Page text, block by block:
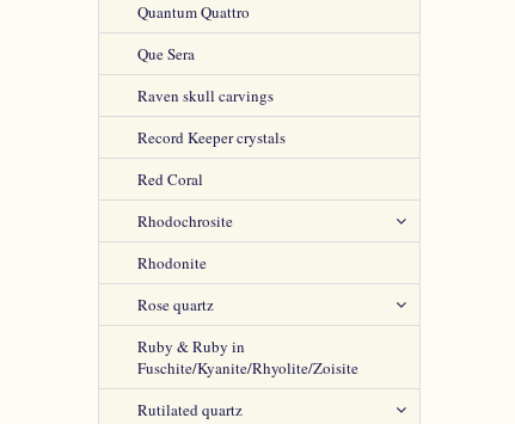
Quantum Quattro
Que Sera
Raven skull carvings
Record Keeper crystals
Red Coral
Rhodochrosite
Rhodonite
Rose quartz
Ruby & Ruby in
Fuschite/Kyanite/Rhyolite/Zoisite
Rutilated quartz